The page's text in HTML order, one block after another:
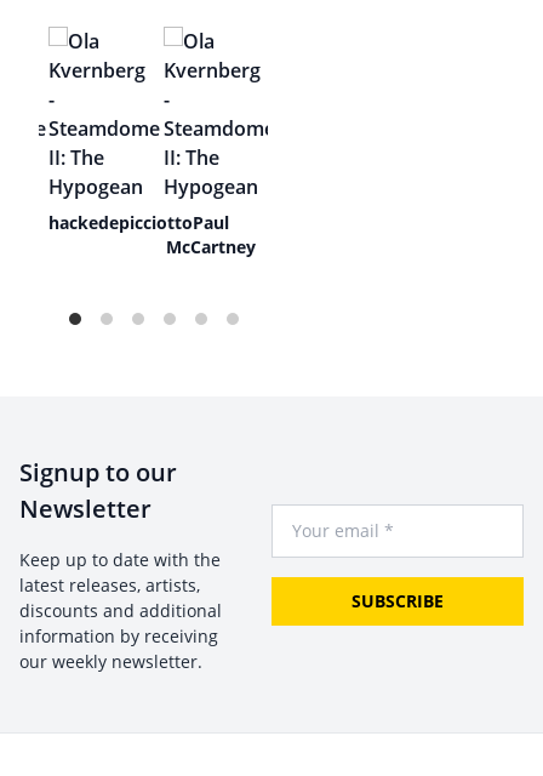
hackedepicciottoPaul
McCartney
Signup to our
Newsletter
Keep up to date with the
latest releases, artists,
discounts and additional
information by receiving
our weekly newsletter.
SUBSCRIBE